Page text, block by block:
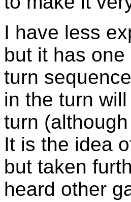
I have less
but it has
turn
in the turn
turn
It is the idea
but taken
heard other